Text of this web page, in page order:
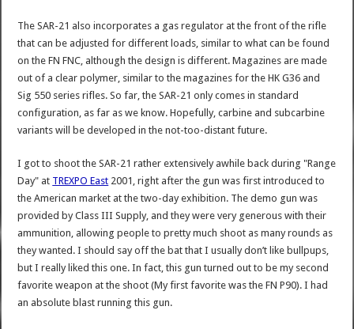
The SAR-21 also incorporates a gas regulator at the front of the rifle
that can be adjusted for different loads, similar to what can be found
on the FN FNC, although the design is different. Magazines are made
out of a clear polymer, similar to the magazines for the HK G36 and
Sig 550 series rifles. So far, the SAR-21 only comes in standard
configuration, as far as we know. Hopefully, carbine and subcarbine
variants will be developed in the not-too-distant future.
I got to shoot the SAR-21 rather extensively awhile back during "Range
Day" at TREXPO East 2001, right after the gun was first introduced to
the American market at the two-day exhibition. The demo gun was
provided by Class III Supply, and they were very generous with their
ammunition, allowing people to pretty much shoot as many rounds as
they wanted. I should say off the bat that I usually don’t like bullpups,
but I really liked this one. In fact, this gun turned out to be my second
favorite weapon at the shoot (My first favorite was the FN P90). I had
an absolute blast running this gun.